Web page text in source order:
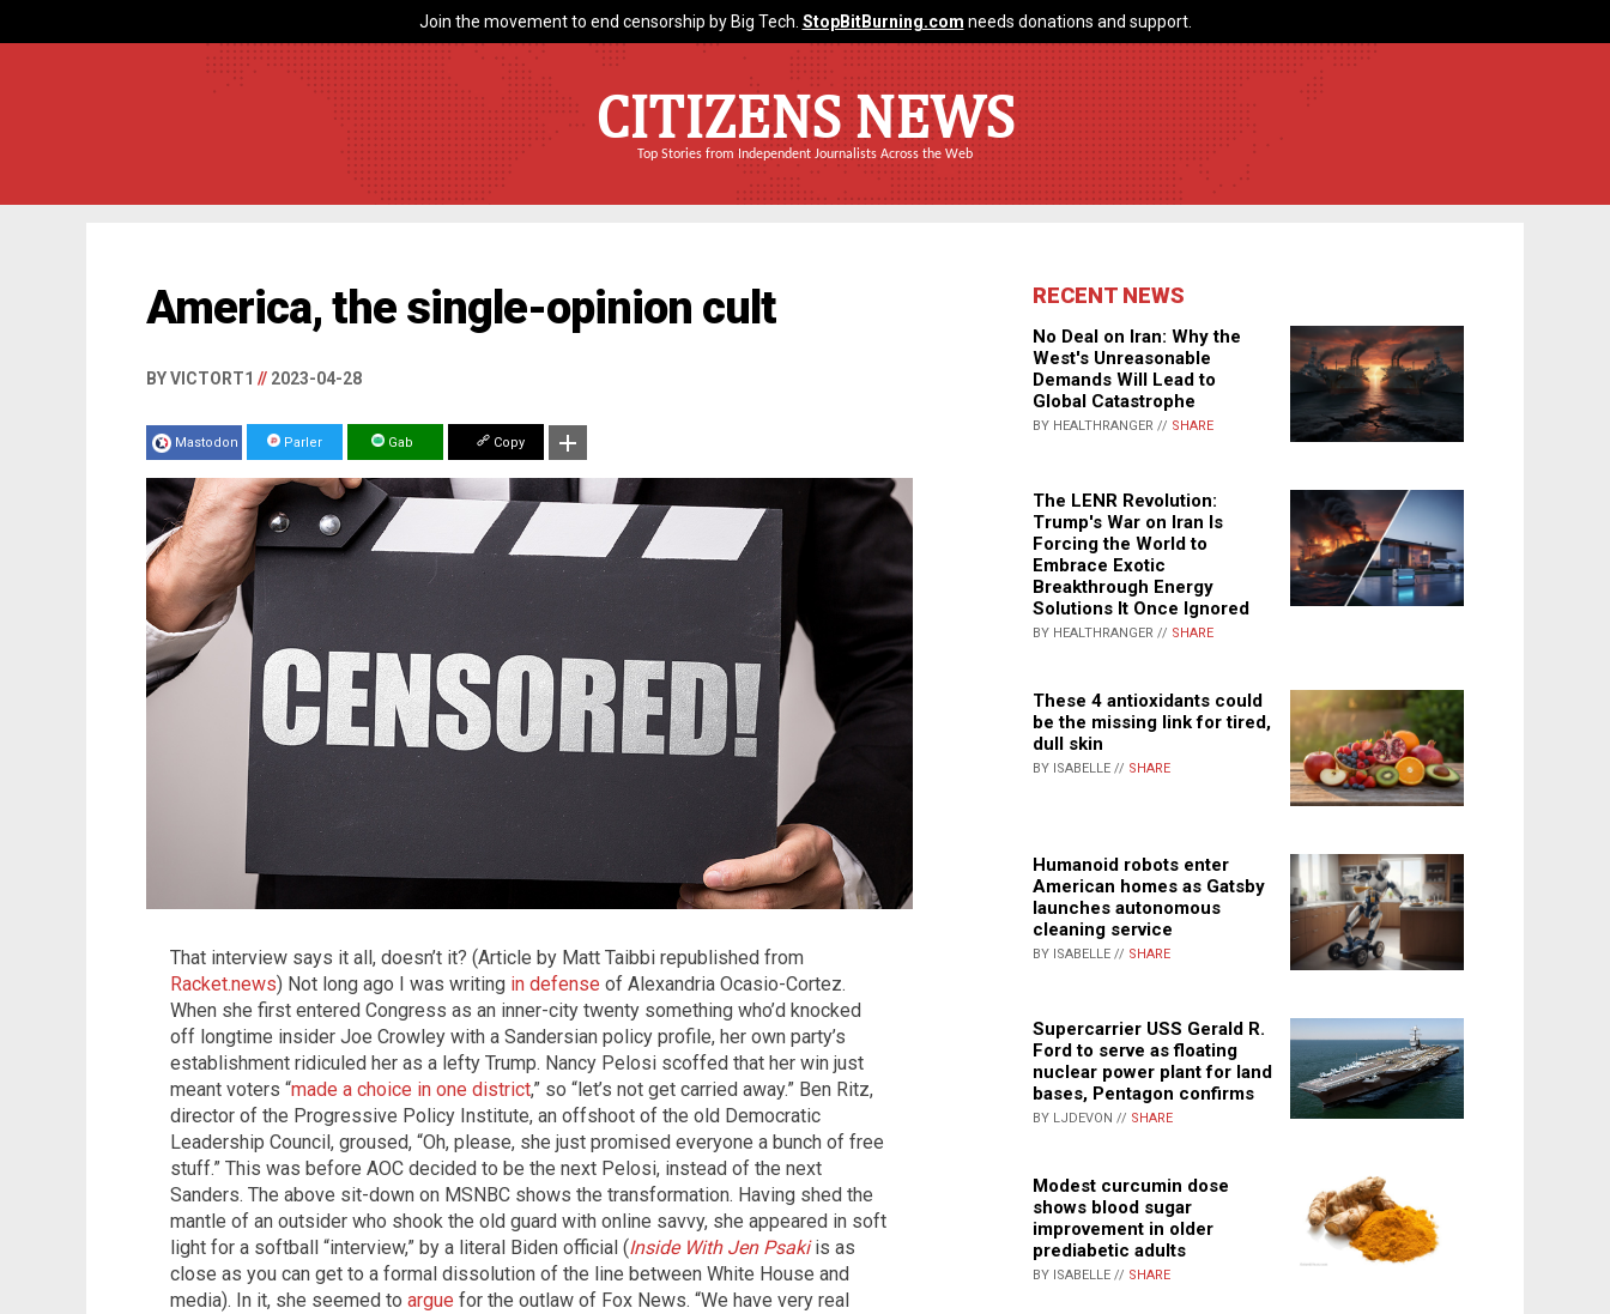
Join the movement to end censorship by Big Tech. StopBitBurning.com needs donations and support.
CITIZENS NEWS
Top Stories from Independent Journalists Across the Web
America, the single-opinion cult
BY VICTORT1 // 2023-04-28
Mastodon Parler Gab Copy
That interview says it all, doesn’t it? (Article by Matt Taibbi republished from
Racket.news) Not long ago I was writing in defense of Alexandria Ocasio-Cortez.
When she first entered Congress as an inner-city twenty something who’d knocked
off longtime insider Joe Crowley with a Sandersian policy profile, her own party’s
establishment ridiculed her as a lefty Trump. Nancy Pelosi scoffed that her win just
meant voters “made a choice in one district,” so “let’s not get carried away.” Ben Ritz,
director of the Progressive Policy Institute, an offshoot of the old Democratic
Leadership Council, groused, “Oh, please, she just promised everyone a bunch of free
stuff.” This was before AOC decided to be the next Pelosi, instead of the next
Sanders. The above sit-down on MSNBC shows the transformation. Having shed the
mantle of an outsider who shook the old guard with online savvy, she appeared in soft
light for a softball “interview,” by a literal Biden official (Inside With Jen Psaki is as
close as you can get to a formal dissolution of the line between White House and
media). In it, she seemed to argue for the outlaw of Fox News. “We have very real
RECENT NEWS
No Deal on Iran: Why the
West's Unreasonable
Demands Will Lead to
Global Catastrophe
BY HEALTHRANGER // SHARE
The LENR Revolution:
Trump's War on Iran Is
Forcing the World to
Embrace Exotic
Breakthrough Energy
Solutions It Once Ignored
BY HEALTHRANGER // SHARE
These 4 antioxidants could
be the missing link for tired,
dull skin
BY ISABELLE // SHARE
Humanoid robots enter
American homes as Gatsby
launches autonomous
cleaning service
BY ISABELLE // SHARE
Supercarrier USS Gerald R.
Ford to serve as floating
nuclear power plant for land
bases, Pentagon confirms
BY LJDEVON // SHARE
Modest curcumin dose
shows blood sugar
improvement in older
prediabetic adults
BY ISABELLE // SHARE